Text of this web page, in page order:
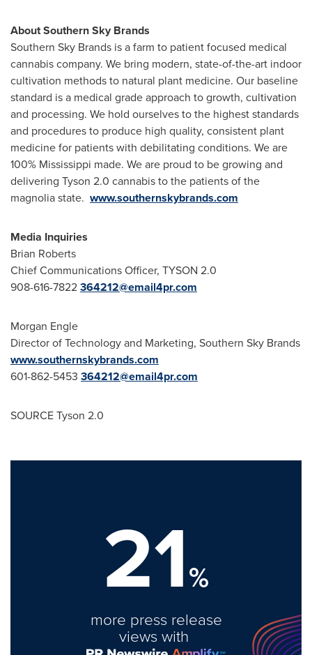
About Southern Sky Brands
Southern Sky Brands is a farm to patient focused medical
cannabis company. We bring modern, state-of-the-art indoor
cultivation methods to natural plant medicine. Our baseline
standard is a medical grade approach to growth, cultivation
and processing. We hold ourselves to the highest standards
and procedures to produce high quality, consistent plant
medicine for patients with debilitating conditions. We are
100% Mississippi made. We are proud to be growing and
delivering Tyson 2.0 cannabis to the patients of the
magnolia state. www.southernskybrands.com
Media Inquiries
Brian Roberts
Chief Communications Officer, TYSON 2.0
908-616-7822364212@email4pr.com
Morgan Engle
Director of Technology and Marketing, Southern Sky Brands
www.southernskybrands.com
601-862-5453 364212@email4pr.com
SOURCE Tyson 2.0
21%
more press release
views with